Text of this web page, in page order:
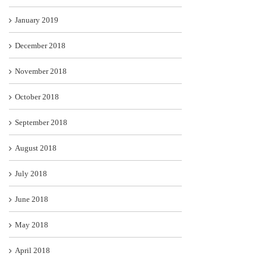
January 2019
December 2018
November 2018
October 2018
September 2018
August 2018
July 2018
June 2018
May 2018
April 2018